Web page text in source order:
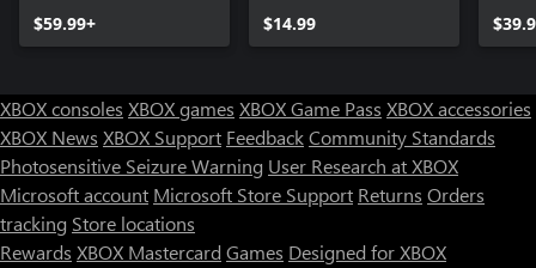
$59.99+ $14.99
XBOX consoles XBOX games XBOX Game Pass XBOX accessories
XBOX News XBOX Support FeedbackCommunity Standards
Photosensitive Seizure Warning User Research at XBOX
Microsoft account Microsoft Store Support Returns Orders
tracking Store locations
Rewards XBOX Mastercard Games Designed for XBOX